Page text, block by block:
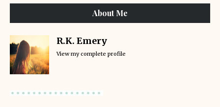
About Me
R.K. Emery
View my complete profile